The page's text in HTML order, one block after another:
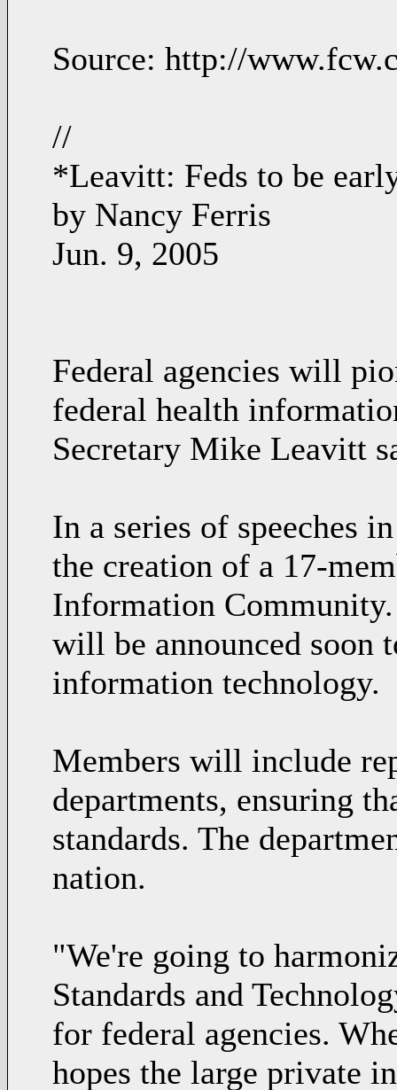
Source: http://
//
*Leavitt: Feds to be
by Nancy Ferris
Jun. 9, 2005
Federal agencies will
federal health
Secretary Mike Leavitt
In a series of speeches
the creation of a 17-
Information
will be announced soon
information technology.
Members will include
departments, ensuring
standards. The
nation.
"We're going to
Standards and
for federal agencies.
hopes the large private